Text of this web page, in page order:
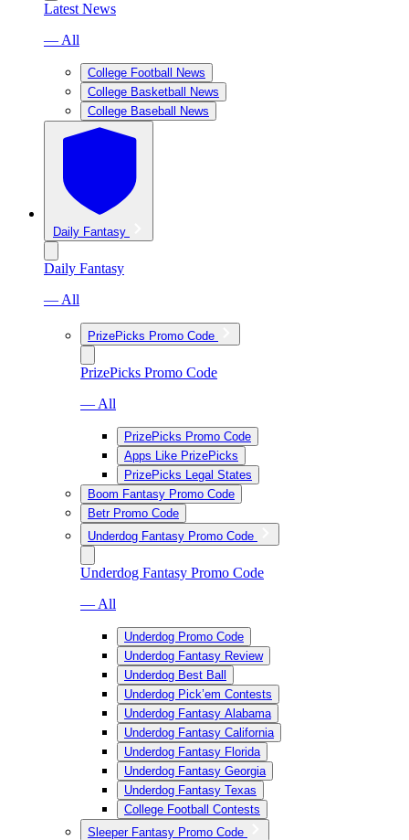
Latest News
— All
College Football News
College Basketball News
College Baseball News
Daily Fantasy
Daily Fantasy
— All
PrizePicks Promo Code
PrizePicks Promo Code
— All
PrizePicks Promo Code
Apps Like PrizePicks
PrizePicks Legal States
Boom Fantasy Promo Code
Betr Promo Code
Underdog Fantasy Promo Code
Underdog Fantasy Promo Code
— All
Underdog Promo Code
Underdog Fantasy Review
Underdog Best Ball
Underdog Pick’em Contests
Underdog Fantasy Alabama
Underdog Fantasy California
Underdog Fantasy Florida
Underdog Fantasy Georgia
Underdog Fantasy Texas
College Football Contests
Sleeper Fantasy Promo Code